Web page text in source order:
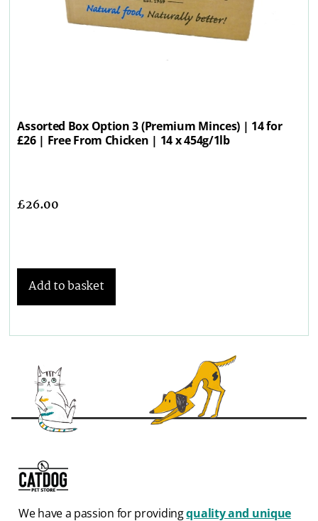
Assorted Box Option 3 (Premium Minces) | 14 for
£26 | Free From Chicken | 14 x 454g/1lb
£26.00
Add to basket
We have a passion for providingquality and unique